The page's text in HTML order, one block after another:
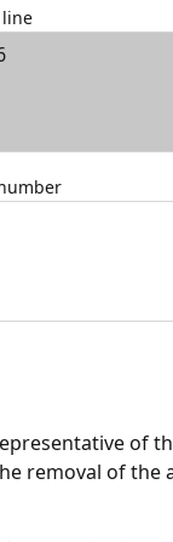
of
removal of the